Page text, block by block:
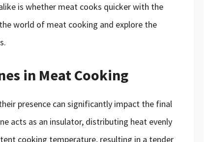
is whether meat cooks quicker with the
world of meat cooking and explore the
in Meat Cooking
presence can significantly impact the final
acts as an insulator, distributing heat evenly
cooking temperature, resulting in a tender